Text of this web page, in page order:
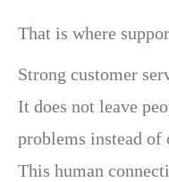
That is where
Strong customer
It does not leave
problems instead of
This human